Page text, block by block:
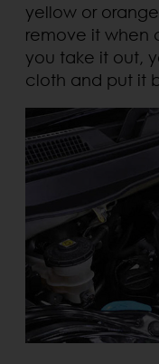
yellow or
remove it when
you take it out,
cloth and put it